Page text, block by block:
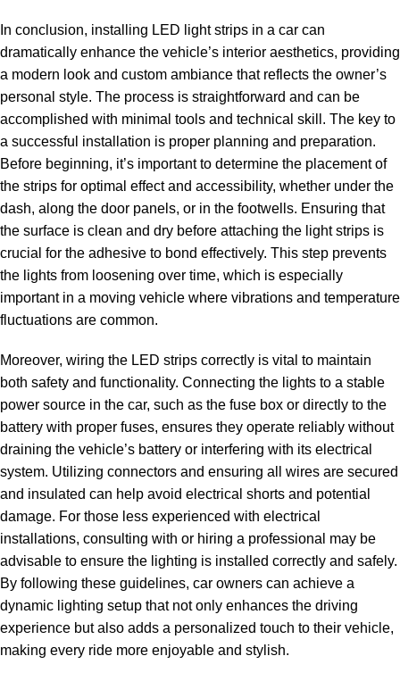
In conclusion, installing LED light strips in a car can
dramatically enhance the vehicle’s interior aesthetics, providing
a modern look and custom ambiance that reflects the owner’s
personal style. The process is straightforward and can be
accomplished with minimal tools and technical skill. The key to
a successful installation is proper planning and preparation.
Before beginning, it’s important to determine the placement of
the strips for optimal effect and accessibility, whether under the
dash, along the door panels, or in the footwells. Ensuring that
the surface is clean and dry before attaching the light strips is
crucial for the adhesive to bond effectively. This step prevents
the lights from loosening over time, which is especially
important in a moving vehicle where vibrations and temperature
fluctuations are common.
Moreover, wiring the LED strips correctly is vital to maintain
both safety and functionality. Connecting the lights to a stable
power source in the car, such as the fuse box or directly to the
battery with proper fuses, ensures they operate reliably without
draining the vehicle’s battery or interfering with its electrical
system. Utilizing connectors and ensuring all wires are secured
and insulated can help avoid electrical shorts and potential
damage. For those less experienced with electrical
installations, consulting with or hiring a professional may be
advisable to ensure the lighting is installed correctly and safely.
By following these guidelines, car owners can achieve a
dynamic lighting setup that not only enhances the driving
experience but also adds a personalized touch to their vehicle,
making every ride more enjoyable and stylish.